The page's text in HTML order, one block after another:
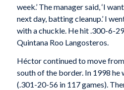
week.’ The manager said, ‘I
next day, batting cleanup.’ I
with a chuckle. He hit .300-6-
Quintana Roo Langosteros.
Héctor continued to move
south of the border. In 1998 he
(.301-20-56 in 117 games).